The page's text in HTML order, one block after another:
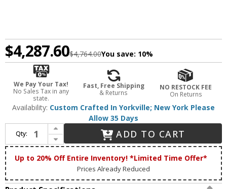
$4,287.60$4,764.00You save: 10%
We Pay Your Tax!
No Sales Tax in any
state.
Fast, Free Shipping
& Returns
NO RESTOCK FEE
On Returns
Availability: Custom Crafted In Yorkville; New York Please
Allow 35 Days
Qty:
Increase Quantity of Meyda Custom 193527 Mountain Pine Country Mahogany Bronze Ceiling Light Pendant
Decrease Quantity of Meyda Custom 193527 Mountain Pine Country Mahogany Bronze Ceiling Light Pendant
ADD TO CART
Up to 20% Off Entire Inventory! *Limited Time Offer*
Prices Already Reduced